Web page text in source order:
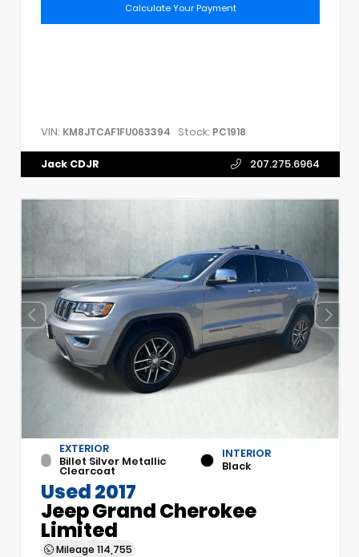
Calculate Your Payment
VIN: KM8JTCAF1FU063394 Stock: PC1918
Jack CDJR 207.275.6964
EXTERIOR
Billet Silver Metallic
Clearcoat
INTERIOR
Black
Used 2017
Jeep Grand Cherokee
Limited
Mileage 114,755